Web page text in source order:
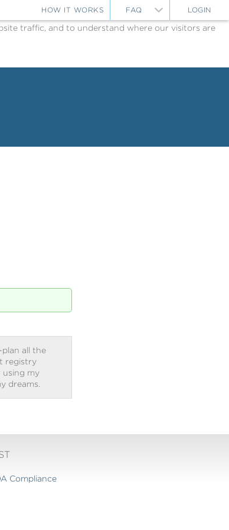
traffic, and to understand where our visitors are
HOW IT WORKS FAQ LOGIN
all the
registry
using my
dreams.
Compliance